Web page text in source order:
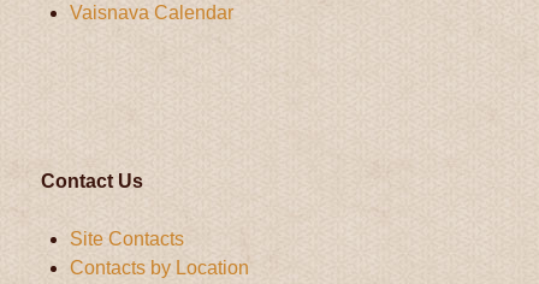
Vaisnava Calendar
Contact Us
Site Contacts
Contacts by Location